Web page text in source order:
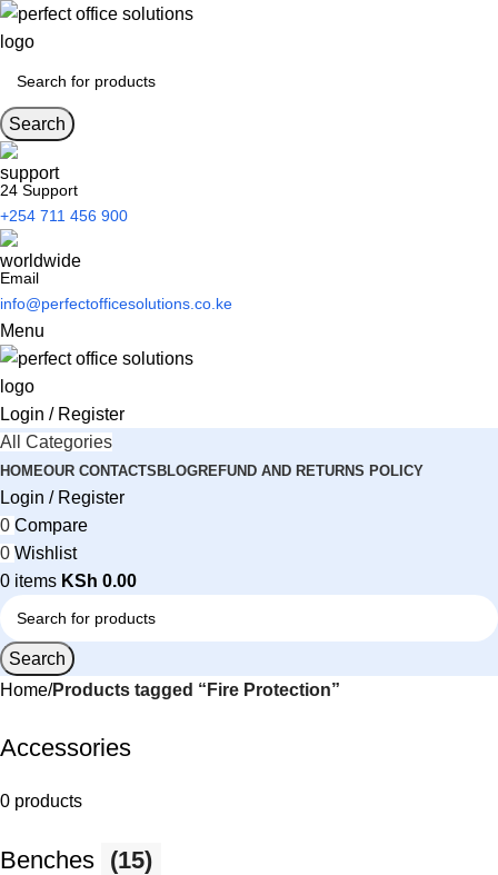
Search
24 Support
+254 711 456 900
Email
info@perfectofficesolutions.co.ke
Menu
Login / Register
All Categories
HOMEOUR CONTACTS BLOGREFUND AND RETURNS POLICY
Login / Register
0 Compare
0 Wishlist
0 items KSh 0.00
Search
Home Products tagged “Fire Protection”
Accessories
0 products
Benches (15)